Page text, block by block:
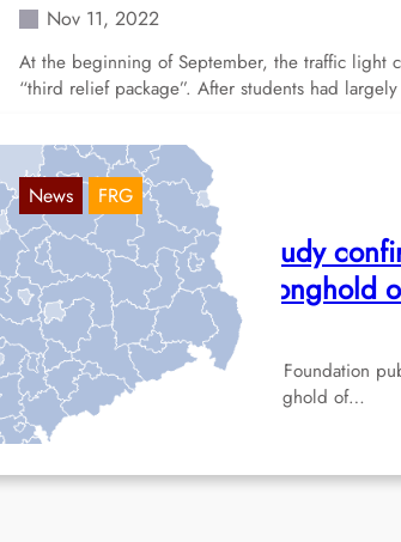
Nov 11, 2022
At the beginning of September, the traffic light
“third relief package”. After students had
News FRG
Bremerhaven: New study
Bremerhaven as a stronghold
Apr 19, 2022
A new study by the Hans Böckler Foundation
the city of Bremerhaven as a stronghold of…